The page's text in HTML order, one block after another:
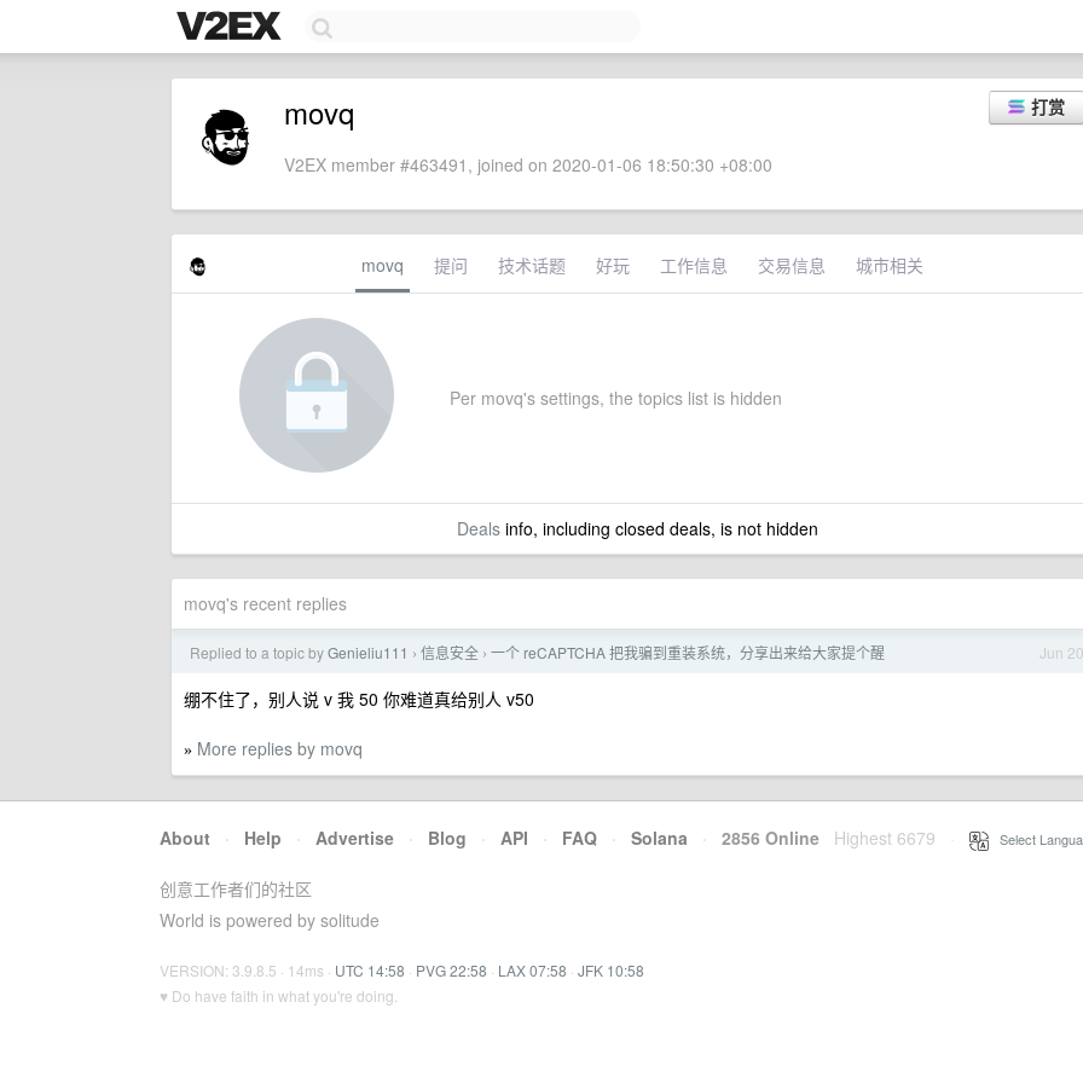
打赏
movq
V2EX member #463491, joined on 2020-01-06 18:50:30 +08:00
movq 提问 技术话题 好玩 工作信息 交易信息 城市相关
Per movq's settings, the topics list is hidden
Dealsinfo, including closed deals, is not hidden
movq's recent replies
Jun 20
Replied to a topic byGenieliu111 › 信息安全 › 一个 reCAPTCHA 把我骗到重装系统，分享出来给大家提个醒
绷不住了，别人说 v 我 50 你难道真给别人 v50
» More replies by movq
About · Help · Advertise · Blog · API · FAQ · Solana · 2856 Online Highest 6679 Select
创意工作者们的社区
World is powered by solitude
VERSION: 3.9.8.5 · 14ms · UTC 14:58 · PVG 22:58 · LAX 07:58 · JFK 10:58
♥ Do have faith in what you're doing.